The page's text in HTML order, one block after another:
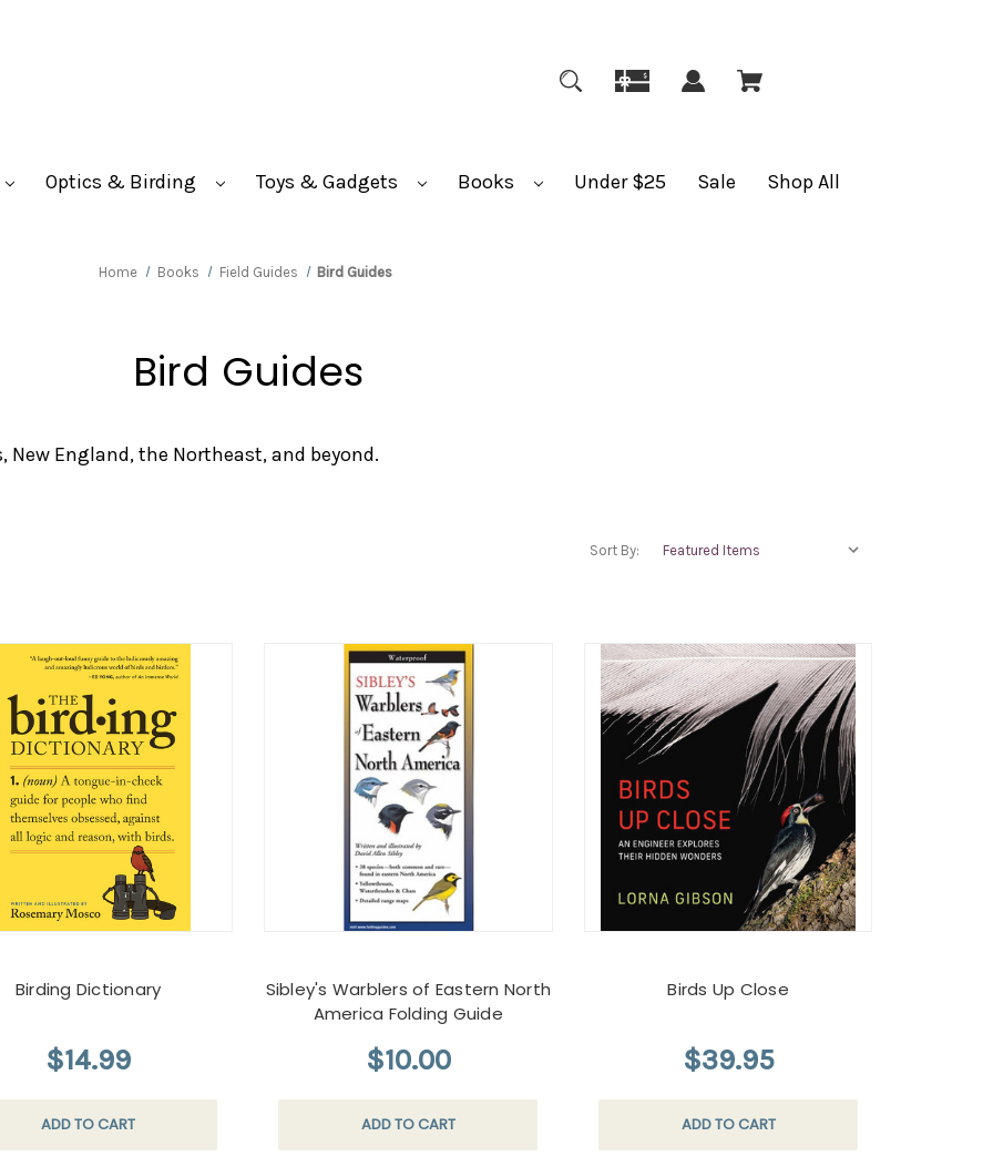
Optics & Birding Toys & Gadgets Books Under $25 Sale Shop All
Home Books Field Guides Bird Guides
Bird Guides
England, the Northeast, and beyond.
Sort By:
Birding Dictionary
$14.99
ADD TO CART
Sibley's Warblers of Eastern North
America Folding Guide
$10.00
ADD TO CART
Birds Up Close
$39.95
ADD TO CART